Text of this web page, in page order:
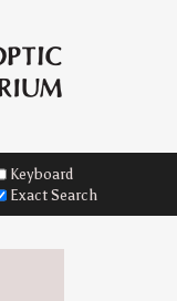
Keyboard
Exact Search